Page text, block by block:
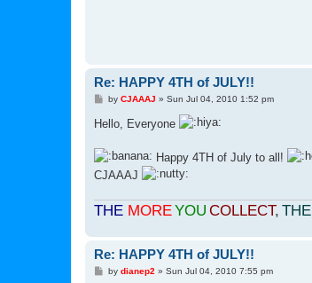
Re: HAPPY 4TH of JULY!!
P
s
t
by CJAAAJ » Sun Jul 04, 2010 1:52 pm
Hello, Everyone
Happy 4TH of July to all!
CJAAAJ
THE MOREYOU COLLECT, THE
Re: HAPPY 4TH of JULY!!
Pby dianep2» Sun Jul 04, 2010 7:55 pm